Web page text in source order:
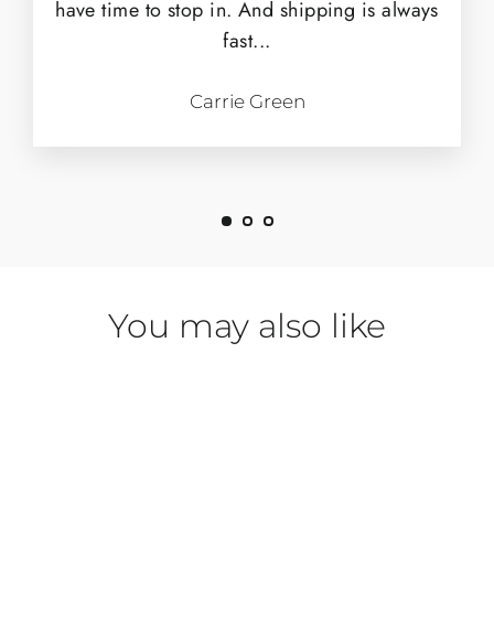
have time to stop in. And shipping is always
fast...
Carrie Green
You may also like